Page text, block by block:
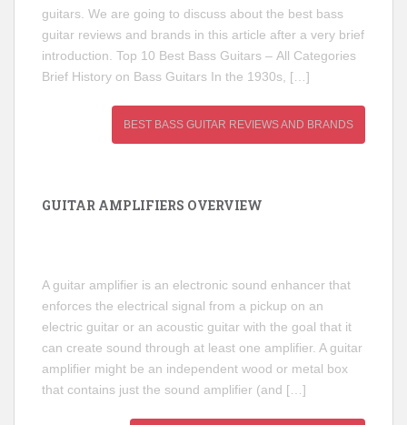
guitars. We are going to discuss about the best bass
guitar reviews and brands in this article after a very brief
introduction. Top 10 Best Bass Guitars – All Categories
Brief History on Bass Guitars In the 1930s, […]
BEST BASS GUITAR REVIEWS AND BRANDS
GUITAR AMPLIFIERS OVERVIEW
A guitar amplifier is an electronic sound enhancer that
enforces the electrical signal from a pickup on an
electric guitar or an acoustic guitar with the goal that it
can create sound through at least one amplifier. A guitar
amplifier might be an independent wood or metal box
that contains just the sound amplifier (and […]